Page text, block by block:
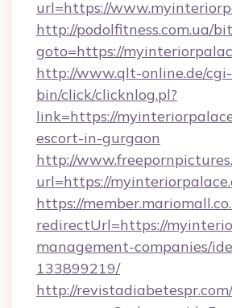
url=https://
http://podolfitness.com.ua/
goto=https://
http://www.qlt-online.de/cgi-
bin/click/clicknlog.pl?
link=https://
escort-in-gurgaon
http://
url=https://
https://
redirectUrl=https://
management-companies/
133899219/
http://